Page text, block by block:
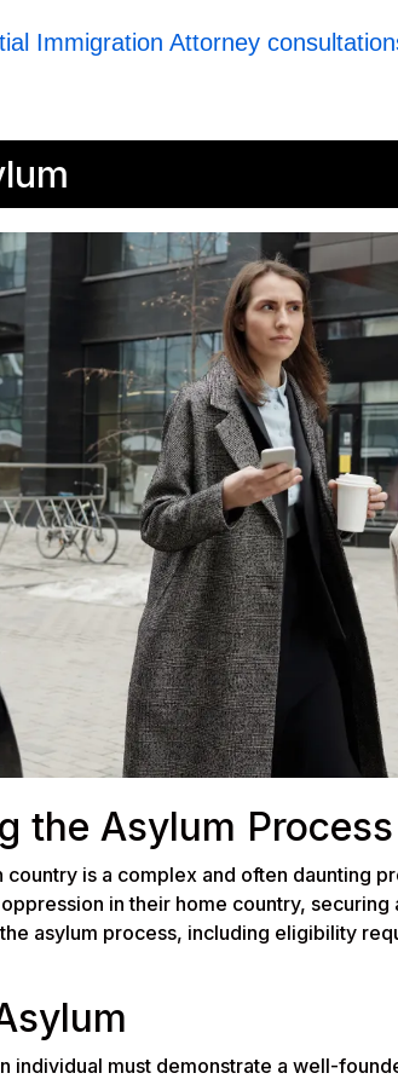
Immigration Attorney
the Asylum Process
country is a complex and often daunting
in their home country, securing
asylum process, including eligibility
individual must demonstrate a well-